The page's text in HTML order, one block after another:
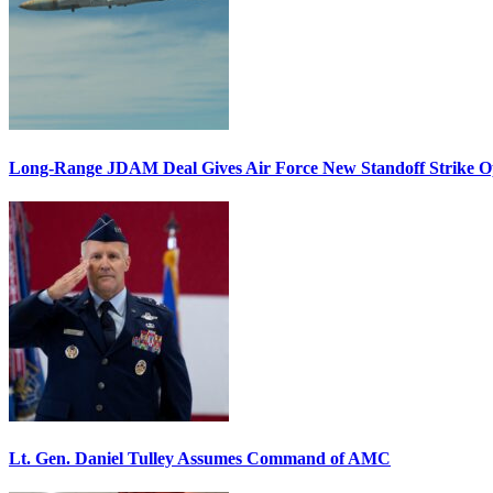
Long-Range JDAM Deal Gives Air Force New Standoff Strike
Lt. Gen. Daniel Tulley Assumes Command of AMC